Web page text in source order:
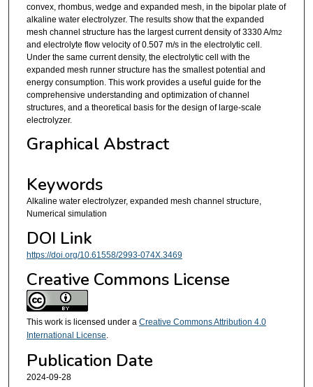
convex, rhombus, wedge and expanded mesh, in the bipolar plate of
alkaline water electrolyzer. The results show that the expanded
mesh channel structure has the largest current density of 3330 A/m2
and electrolyte flow velocity of 0.507 m/s in the electrolytic cell.
Under the same current density, the electrolytic cell with the
expanded mesh runner structure has the smallest potential and
energy consumption. This work provides a useful guide for the
comprehensive understanding and optimization of channel
structures, and a theoretical basis for the design of large-scale
electrolyzer.
Graphical Abstract
Keywords
Alkaline water electrolyzer, expanded mesh channel structure,
Numerical simulation
DOI Link
https://doi.org/10.61558/2993-074X.3469
Creative Commons License
This work is licensed under a Creative Commons Attribution 4.0
International License.
Publication Date
2024-09-28